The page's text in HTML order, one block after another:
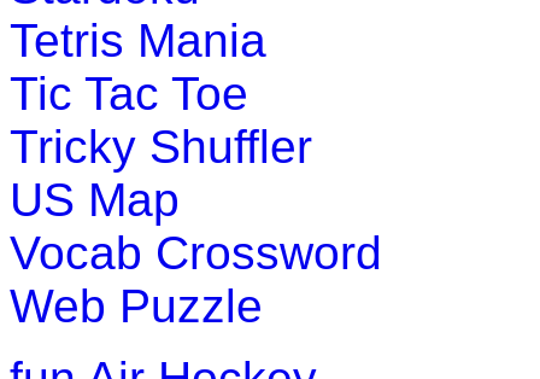
Play Now
Tetris Mania
Tic Tac Toe
Tricky Shuffler
US Map
Vocab Crossword
Web Puzzle